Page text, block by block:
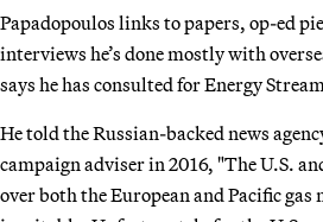
Papadopoulos links to papers, op-ed
interviews he’s done mostly with
says he has consulted for Energy
He told the Russian-backed news
campaign adviser in 2016, "The U.S.
over both the European and Pacific